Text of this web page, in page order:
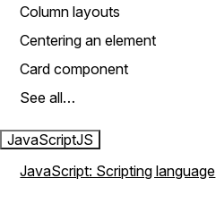
Column layouts
Centering an element
Card component
See all…
JavaScriptJS
JavaScript: Scripting language